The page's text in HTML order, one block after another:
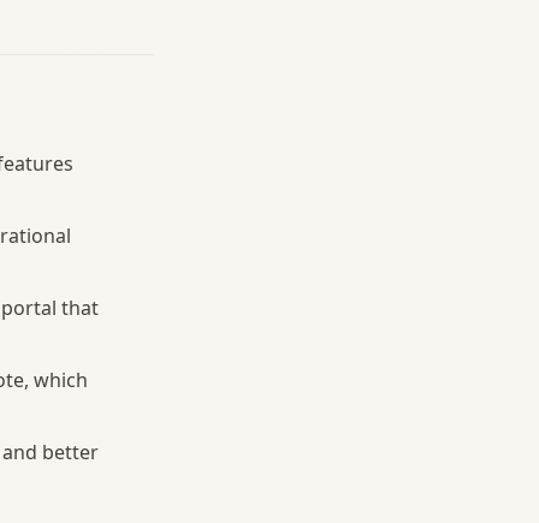
that
which
better